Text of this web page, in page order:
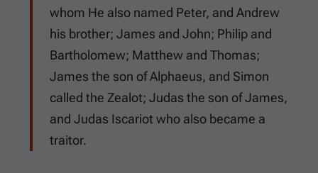
whom He also named Peter, and Andrew
his brother; James and John; Philip and
Bartholomew; Matthew and Thomas;
James the son of Alphaeus, and Simon
called the Zealot; Judas the son of James,
and Judas Iscariot who also became a
traitor.